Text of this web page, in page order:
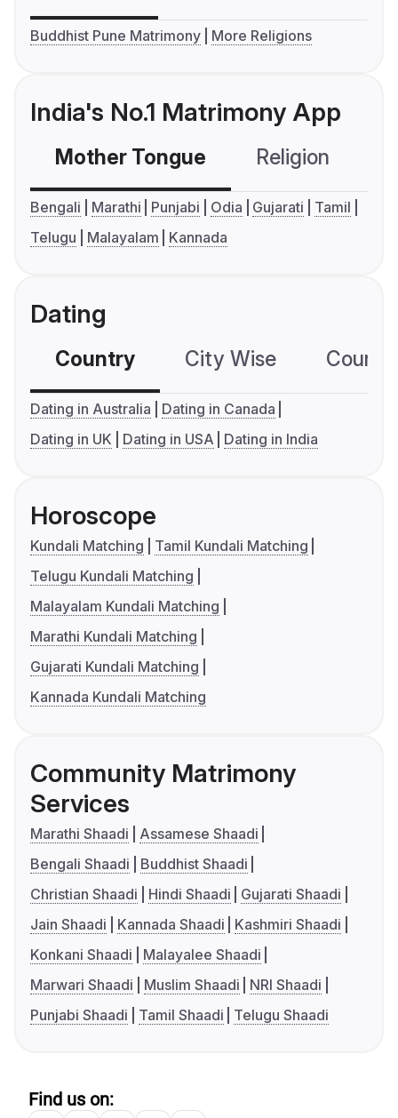
Buddhist Pune Matrimony More Religions
India's No.1 Matrimony App
Mother Tongue Religion
Bengali Marathi Punjabi Odia Gujarati
Tamil
Telugu
Malayalam Kannada
Dating
Country City Wise
Dating in Australia
Dating in Canada
Dating in UK
Dating in USA Dating in India
Horoscope
Kundali Matching
Tamil Kundali Matching
Telugu Kundali Matching
Malayalam Kundali Matching
Marathi Kundali Matching
Gujarati Kundali Matching
Kannada Kundali Matching
Community Matrimony
Services
Marathi Shaadi
Assamese Shaadi
Bengali Shaadi
Buddhist Shaadi
Christian Shaadi
Hindi Shaadi
Gujarati Shaadi
Jain Shaadi
Kannada Shaadi
Kashmiri Shaadi
Konkani Shaadi
Malayalee Shaadi
Marwari Shaadi
Muslim Shaadi
NRI Shaadi
Punjabi Shaadi
Tamil Shaadi Telugu Shaadi
Find us on: